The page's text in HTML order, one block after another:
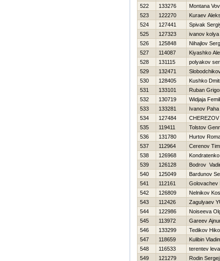
522
133276
Montana
523
122270
Kuraev
524
127441
Spivak
525
127323
ivanov kolya
526
125848
Nihajlov
527
114087
Kiyashko
528
131115
polyakov
529
132471
530
128405
Kushko
531
133101
Ruban
532
130719
Widjaja
533
133281
Ivanov Paha
534
127484
535
119411
Tolstov
536
131780
Hurtov
537
112964
Cerenov
538
126968
539
126128
Bodrov
540
125049
Bardunov
541
112161
Golovachev
542
126809
Nelnikov
543
112426
Zagulyaev
544
122986
Noiseeva
545
113972
Gareev
546
133299
Tedikov
547
118659
Kulibin
548
116533
terentev leva
549
121279 Rodin Sergej